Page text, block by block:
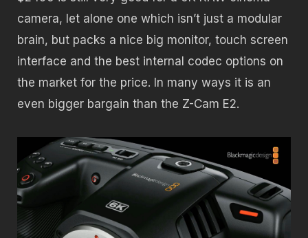
camera, let alone one which isn’t just a modular
brain, but packs a nice big monitor, touch screen
interface and the best internal codec options on
the market for the price. In many ways it is an
even bigger bargain than the Z-Cam E2.